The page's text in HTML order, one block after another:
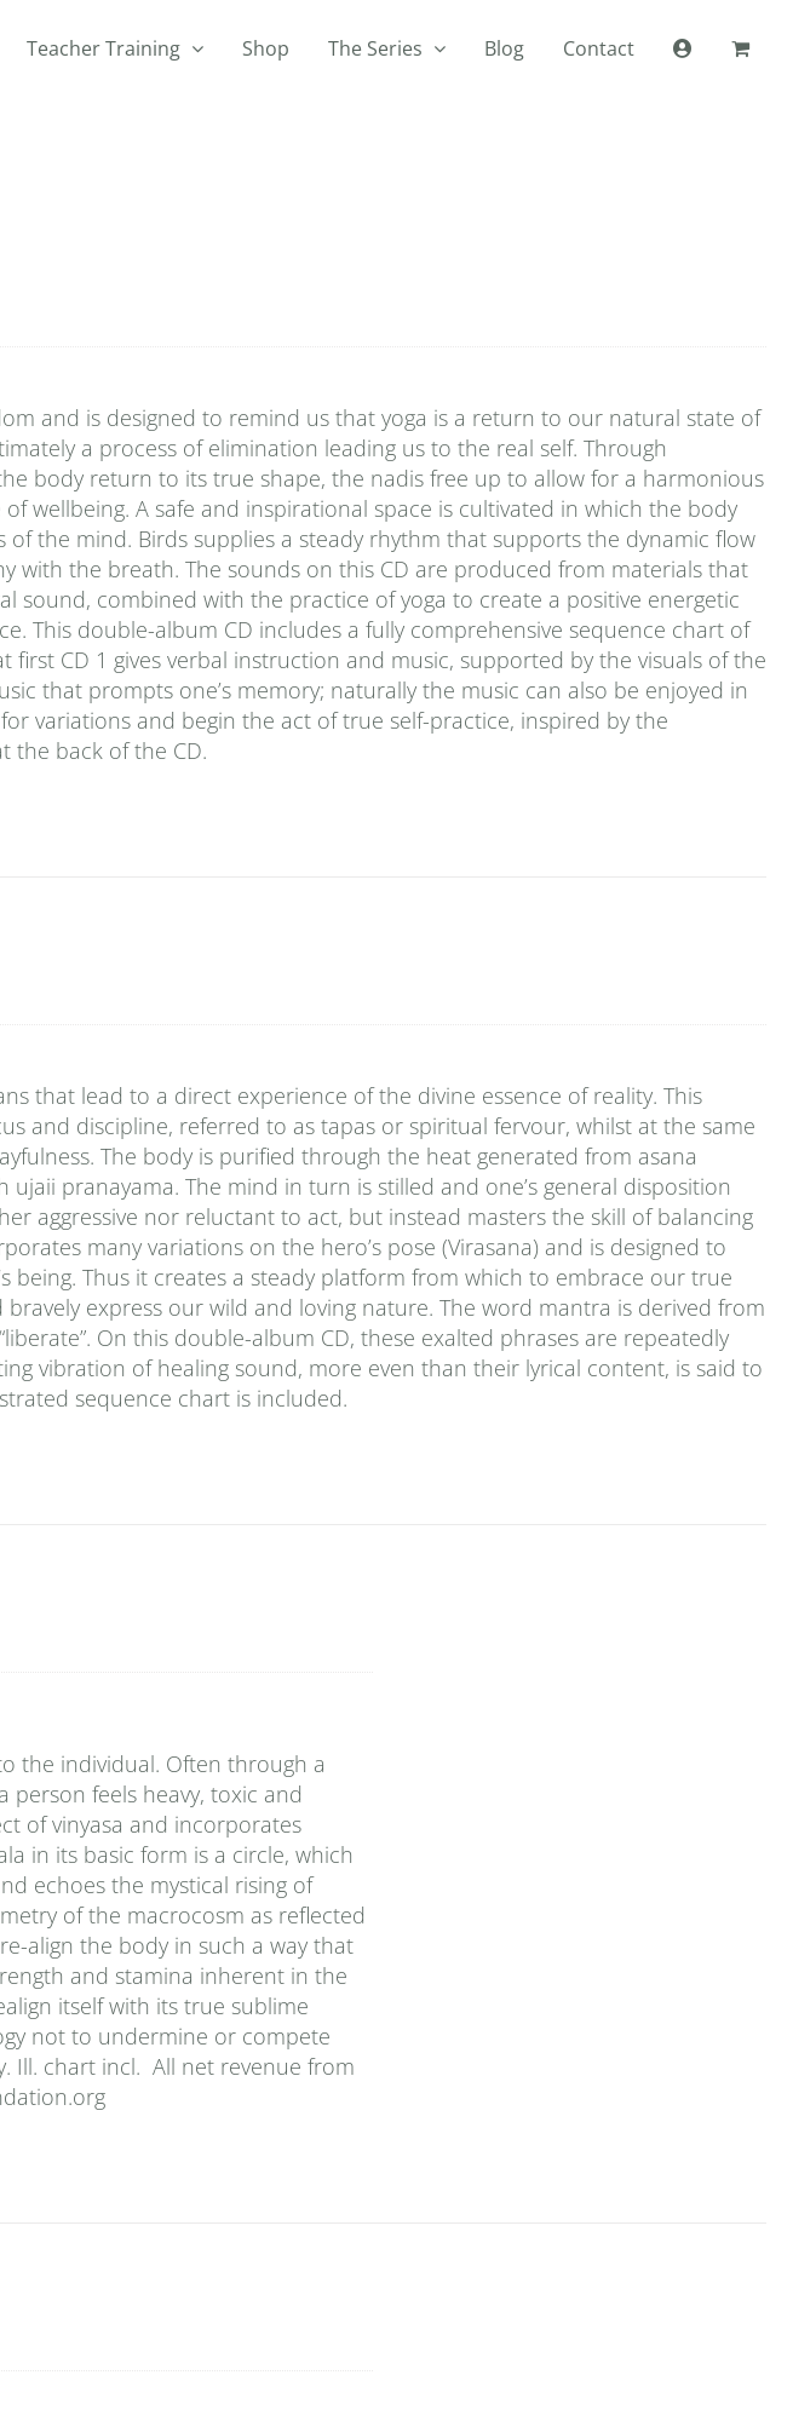
Teacher Training Shop The Series Blog Contact
and is designed to remind us that yoga is a return to our natural state of
a process of elimination leading us to the real self. Through
body return to its true shape, the nadis free up to allow for a harmonious
wellbeing. A safe and inspirational space is cultivated in which the body
of the mind. Birds supplies a steady rhythm that supports the dynamic flow
with the breath. The sounds on this CD are produced from materials that
sound, combined with the practice of yoga to create a positive energetic
This double-album CD includes a fully comprehensive sequence chart of
first CD 1 gives verbal instruction and music, supported by the visuals of the
that prompts one’s memory; naturally the music can also be enjoyed in
variations and begin the act of true self-practice, inspired by the
the back of the CD.
that lead to a direct experience of the divine essence of reality. This
and discipline, referred to as tapas or spiritual fervour, whilst at the same
The body is purified through the heat generated from asana
pranayama. The mind in turn is stilled and one’s general disposition
aggressive nor reluctant to act, but instead masters the skill of balancing
many variations on the hero’s pose (Virasana) and is designed to
being. Thus it creates a steady platform from which to embrace our true
express our wild and loving nature. The word mantra is derived from
On this double-album CD, these exalted phrases are repeatedly
vibration of healing sound, more even than their lyrical content, is said to
sequence chart is included.
the individual. Often through a
feels heavy, toxic and
of vinyasa and incorporates
in its basic form is a circle, which
echoes the mystical rising of
of the macrocosm as reflected
align the body in such a way that
and stamina inherent in the
itself with its true sublime
not to undermine or compete
Ill. chart incl. All net revenue from